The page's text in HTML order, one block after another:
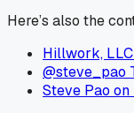
Here’s also the
Hillwork,
@steve_pao
Steve Pao